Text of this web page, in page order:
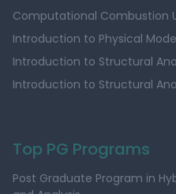
Computational Combustion
Introduction to Physical
Introduction to Structural
Introduction to Structural
Top PG Programs
Post Graduate Program in